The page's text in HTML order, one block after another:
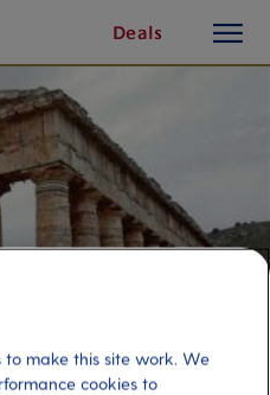
Deals
button
to make this site work. We
cookies to